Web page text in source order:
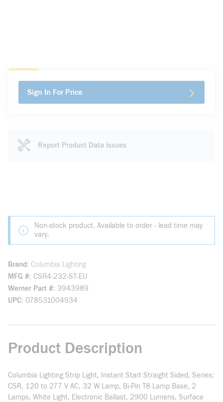
Sign In For Price
Report Product Data Issues
Non-stock product. Available to order - lead time may
vary.
Brand
Columbia Lighting
MFG # CSR4-232-ST-EU
Werner Part # 3943989
UPC 078531004934
Product Description
Columbia Lighting Strip Light, Instant Start Straight Sided, Series:
CSR, 120 to 277 V AC, 32 W Lamp, Bi-Pin T8 Lamp Base, 2
Lamps, White Light, Electronic Ballast, 2900 Lumens, Surface